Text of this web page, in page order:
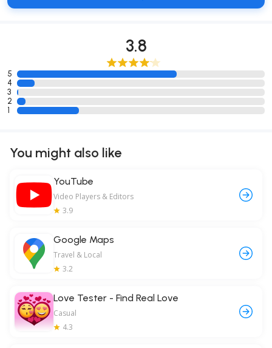
3.8
5
4
3
2
1
You might also like
YouTube
Video Players & Editors
3.9
Google Maps
Travel & Local
3.2
Love Tester - Find Real Love
Casual
4.3